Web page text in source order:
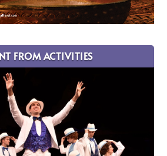
FROM ACTIVITIES